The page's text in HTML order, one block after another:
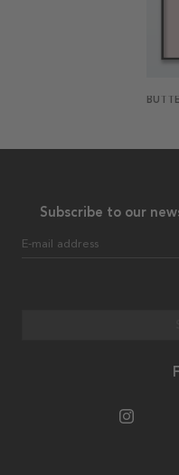
Subscribe to our
E-mail address